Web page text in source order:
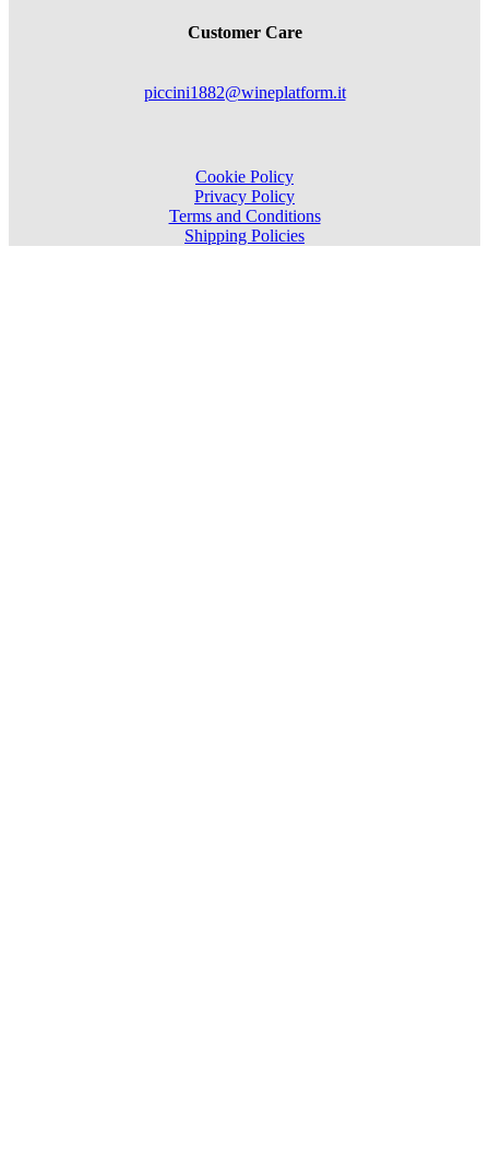
Customer Care
piccini1882@wineplatform.it
Cookie Policy
Privacy Policy
Terms and Conditions
Shipping Policies